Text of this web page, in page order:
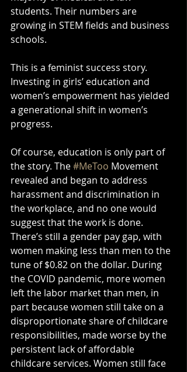
students. Their numbers are
growing in STEM fields and business
schools.
This is a feminist success story.
Investing in girls’ education and
women’s empowerment has yielded
a generational shift in women’s
progress.
Of course, education is only part of
the story. The #MeToo Movement
revealed and began to address
harassment and discrimination in
the workplace, and no one would
suggest that the work is done.
There’s still a gender pay gap, with
women making less than men to the
tune of $0.82 on the dollar. During
the COVID pandemic, more women
left the labor market than men, in
part because women still take on a
disproportionate share of childcare
responsibilities, made worse by the
persistent lack of affordable
childcare services. Women still face